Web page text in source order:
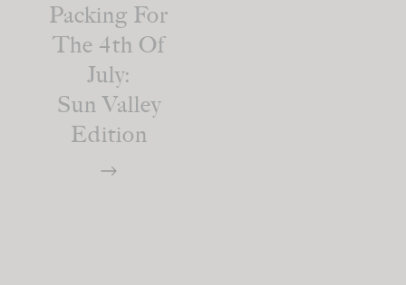
Packing For
The 4th Of
July:
Sun Valley
Edition